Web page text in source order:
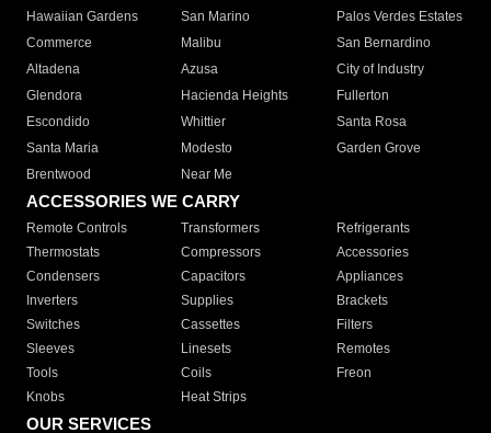
Hawaiian Gardens
San Marino
Palos Verdes Estates
Commerce
Malibu
San Bernardino
Altadena
Azusa
City of Industry
Glendora
Hacienda Heights
Fullerton
Escondido
Whittier
Santa Rosa
Santa Maria
Modesto
Garden Grove
Brentwood
Near Me
ACCESSORIES WE CARRY
Remote Controls Transformers
Refrigerants
Thermostats
Compressors
Accessories
Condensers
Capacitors
Appliances
Inverters
Supplies
Brackets
Switches
Cassettes
Filters
Sleeves
Linesets
Remotes
Tools
Coils
Freon
Knobs
Heat Strips
OUR SERVICES